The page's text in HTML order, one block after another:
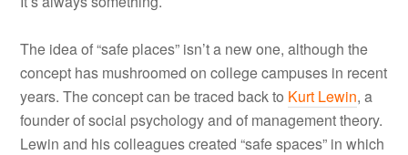
The idea of “safe places” isn’t a new one, although the
concept has mushroomed on college campuses in recent
years. The concept can be traced back to Kurt Lewin, a
founder of social psychology and of management theory.
Lewin and his colleagues created “safe spaces” in which